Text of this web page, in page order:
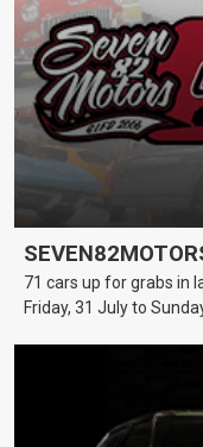
71 cars up for grabs in
Friday, 31 July to